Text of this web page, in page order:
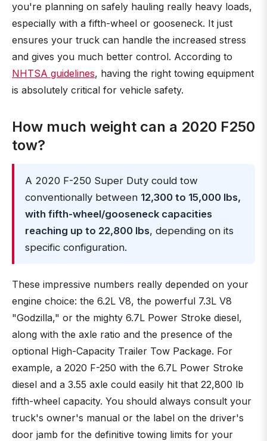
you're planning on safely hauling really heavy loads,
especially with a fifth-wheel or gooseneck. It just
ensures your truck can handle the increased stress
and gives you much better control. According to
NHTSA guidelines, having the right towing equipment
is absolutely critical for vehicle safety.
How much weight can a 2020 F250
tow?
A 2020 F-250 Super Duty could tow
conventionally between 12,300 to 15,000 lbs,
with fifth-wheel/gooseneck capacities
reaching up to 22,800 lbs, depending on its
specific configuration.
These impressive numbers really depended on your
engine choice: the 6.2L V8, the powerful 7.3L V8
"Godzilla," or the mighty 6.7L Power Stroke diesel,
along with the axle ratio and the presence of the
optional High-Capacity Trailer Tow Package. For
example, a 2020 F-250 with the 6.7L Power Stroke
diesel and a 3.55 axle could easily hit that 22,800 lb
fifth-wheel capacity. You should always consult your
truck's owner's manual or the label on the driver's
door jamb for the definitive towing limits for your